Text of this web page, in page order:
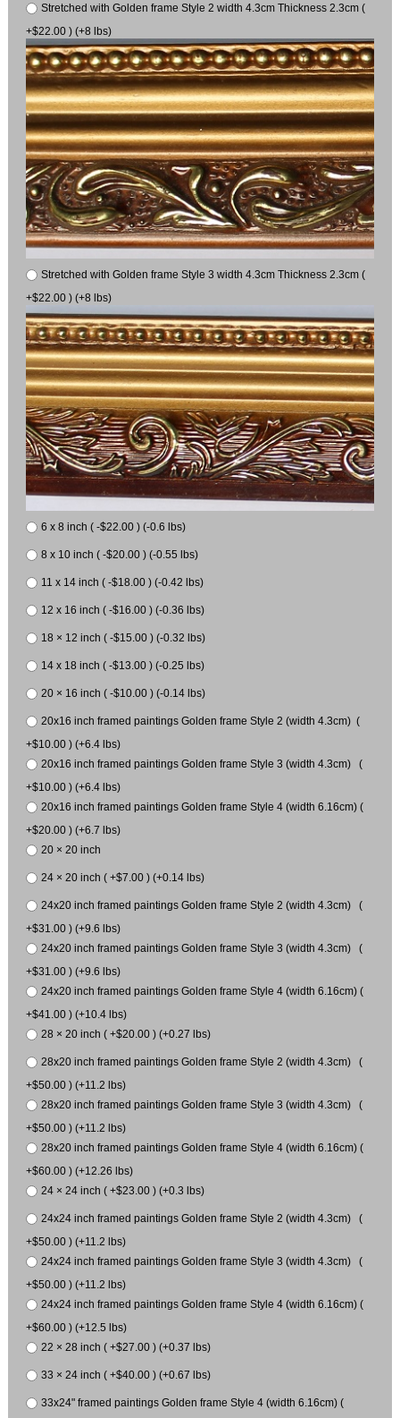
Stretched with Golden frame Style 2 width 4.3cm Thickness 2.3cm (
+$22.00 ) (+8 lbs)
Stretched with Golden frame Style 3 width 4.3cm Thickness 2.3cm (
+$22.00 ) (+8 lbs)
6 x 8 inch ( -$22.00 ) (-0.6 lbs)
8 x 10 inch ( -$20.00 ) (-0.55 lbs)
11 x 14 inch ( -$18.00 ) (-0.42 lbs)
12 x 16 inch ( -$16.00 ) (-0.36 lbs)
18 × 12 inch ( -$15.00 ) (-0.32 lbs)
14 x 18 inch ( -$13.00 ) (-0.25 lbs)
20 × 16 inch ( -$10.00 ) (-0.14 lbs)
20x16 inch framed paintings Golden frame Style 2 (width 4.3cm) (
+$10.00 ) (+6.4 lbs)
20x16 inch framed paintings Golden frame Style 3 (width 4.3cm) (
+$10.00 ) (+6.4 lbs)
20x16 inch framed paintings Golden frame Style 4 (width 6.16cm) (
+$20.00 ) (+6.7 lbs)
20 × 20 inch
24 × 20 inch ( +$7.00 ) (+0.14 lbs)
24x20 inch framed paintings Golden frame Style 2 (width 4.3cm) (
+$31.00 ) (+9.6 lbs)
24x20 inch framed paintings Golden frame Style 3 (width 4.3cm) (
+$31.00 ) (+9.6 lbs)
24x20 inch framed paintings Golden frame Style 4 (width 6.16cm) (
+$41.00 ) (+10.4 lbs)
28 × 20 inch ( +$20.00 ) (+0.27 lbs)
28x20 inch framed paintings Golden frame Style 2 (width 4.3cm) (
+$50.00 ) (+11.2 lbs)
28x20 inch framed paintings Golden frame Style 3 (width 4.3cm) (
+$50.00 ) (+11.2 lbs)
28x20 inch framed paintings Golden frame Style 4 (width 6.16cm) (
+$60.00 ) (+12.26 lbs)
24 × 24 inch ( +$23.00 ) (+0.3 lbs)
24x24 inch framed paintings Golden frame Style 2 (width 4.3cm) (
+$50.00 ) (+11.2 lbs)
24x24 inch framed paintings Golden frame Style 3 (width 4.3cm) (
+$50.00 ) (+11.2 lbs)
24x24 inch framed paintings Golden frame Style 4 (width 6.16cm) (
+$60.00 ) (+12.5 lbs)
22 × 28 inch ( +$27.00 ) (+0.37 lbs)
33 × 24 inch ( +$40.00 ) (+0.67 lbs)
33x24" framed paintings Golden frame Style 4 (width 6.16cm) (